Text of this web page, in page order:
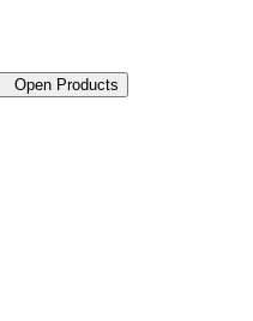
Open Products